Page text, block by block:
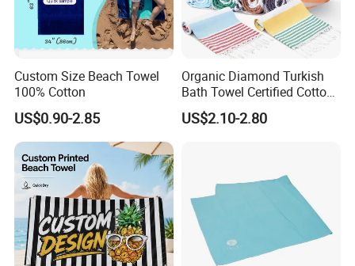
Custom Size Beach Towel
100% Cotton
US$0.90-2.85
Organic Diamond Turkish
Bath Towel Certified Cotton
Ultra Soft, Quick-Dry,
Lightweight, Compact
US$2.10-2.80